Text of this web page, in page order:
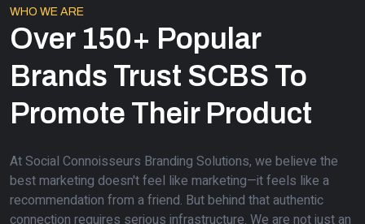
WHO WE ARE
Over 150+ Popular
Brands Trust SCBS To
Promote Their Product
At Social Connoisseurs Branding Solutions, we believe the
best marketing doesn't feel like marketing—it feels like a
recommendation from a friend. But behind that authentic
connection requires serious infrastructure. We are not just an